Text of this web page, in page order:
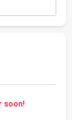
soon!